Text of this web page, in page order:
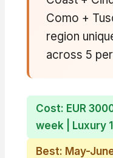
Como +
region
across 5
Cost: EUR
week | Luxury
Best: May-